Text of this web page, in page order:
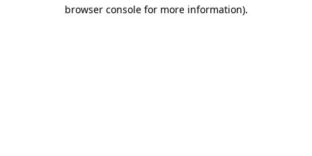
browser console for more information).